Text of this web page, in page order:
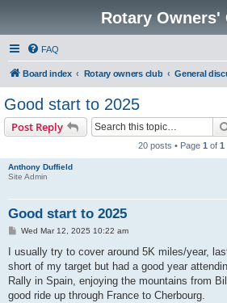
Rotary Owners'
FAQ
Board index Rotary owners club General
Good start to 2025
Post Reply
20 posts • Page 1 of 1
Anthony Duffield
Site Admin
Good start to 2025
P
s
Wed Mar 12, 2025 10:22 am
I usually try to cover around 5K miles/year,
short of my target but had a good year
Rally in Spain, enjoying the mountains from
good ride up through France to Cherbourg.